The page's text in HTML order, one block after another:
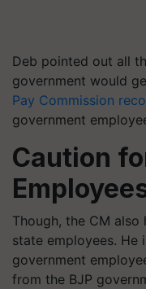
Deb pointed out all
government would
Pay Commission
government
Caution
Though, the CM
state employees.
government
from the BJP